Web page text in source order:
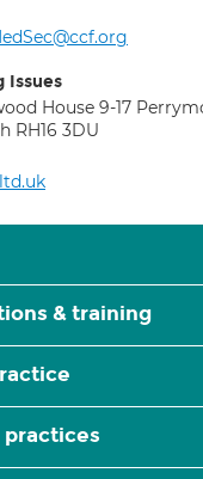
Issues
House 9-17
RH16 3DU
& training